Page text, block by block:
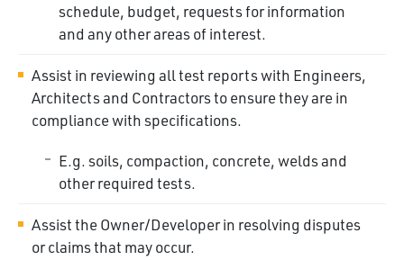
schedule, budget, requests for information
and any other areas ofinterest.
Assist in reviewing all test reports with Engineers,
Architects and Contractors to ensure they are in
compliance with specifications.
E.g. soils, compaction, concrete, welds and
other required tests.
Assist the Owner/Developer in resolving disputes
or claims that may occur.